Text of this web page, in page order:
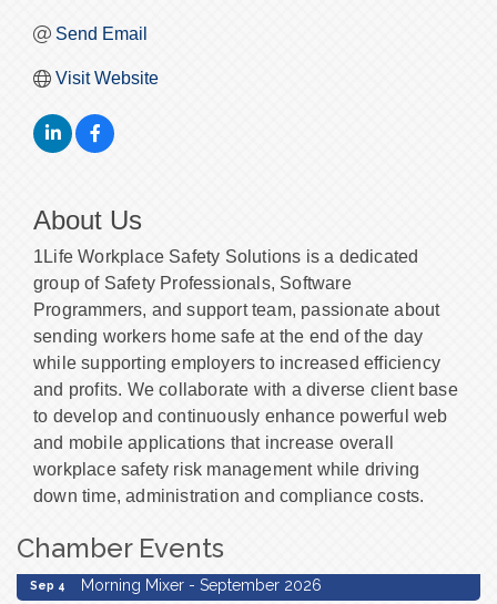
Send Email
Visit Website
About Us
1Life Workplace Safety Solutions is a dedicated
group of Safety Professionals, Software
Programmers, and support team, passionate about
sending workers home safe at the end of the day
while supporting employers to increased efficiency
and profits. We collaborate with a diverse client base
to develop and continuously enhance powerful web
and mobile applications that increase overall
workplace safety risk management while driving
down time, administration and compliance costs.
Chamber Events
Aug 7 Morning Mixer - August 2026
Sep 4 Morning Mixer - September 2026